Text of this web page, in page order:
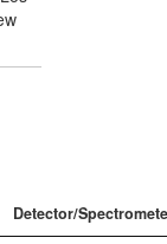
Detector/